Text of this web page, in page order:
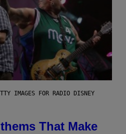
IMAGES FOR RADIO DISNEY
That Make